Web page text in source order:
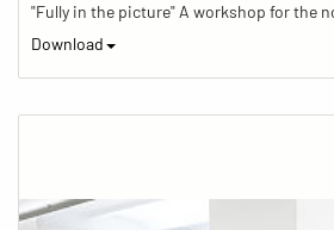
Download